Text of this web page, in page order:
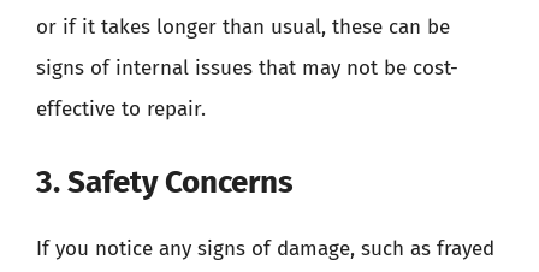
or if it takes longer than usual, these can be
signs of internal issues that may not be cost-
effective to repair.
3. Safety Concerns
If you notice any signs of damage, such as frayed